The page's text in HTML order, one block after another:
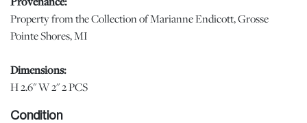
Property from the Collection of Marianne Endicott, Grosse
Pointe Shores, MI
Dimensions:
H 2.6" W 2" 2 PCS
Condition